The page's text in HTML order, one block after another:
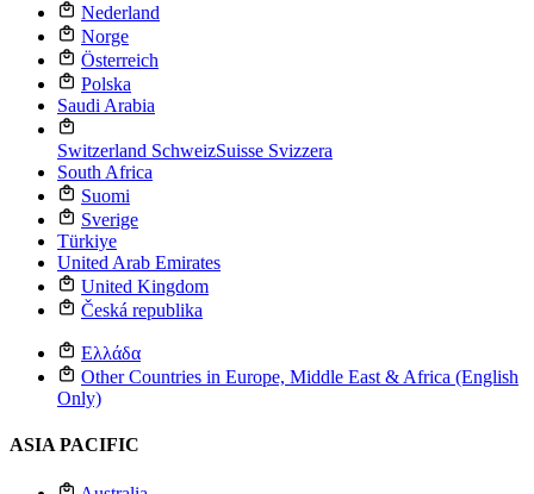
Nederland
Norge
Österreich
Polska
Saudi Arabia
Switzerland SchweizSuisse Svizzera
South Africa
Suomi
Sverige
Türkiye
United Arab Emirates
United Kingdom
Česká republika
Ελλάδα
Other Countries in Europe, Middle East & Africa (English
Only)
ASIA PACIFIC